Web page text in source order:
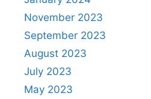
November 2023
September 2023
August 2023
July 2023
May 2023